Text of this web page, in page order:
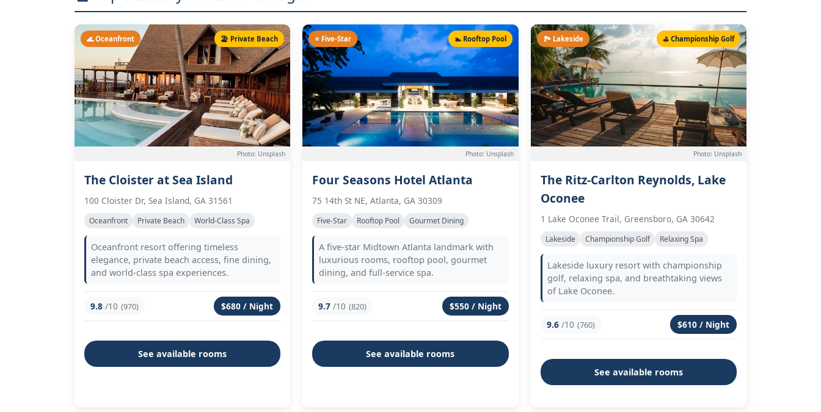
🌊 Oceanfront 🏖️ Private Beach
Photo: Unsplash
The Cloister at Sea Island
100 Cloister Dr, Sea Island, GA 31561
Oceanfront Private Beach World-Class Spa
Oceanfront resort offering timeless
elegance, private beach access, fine dining,
and world-class spa experiences.
9.8 /10 (970) $680 / Night
See available rooms
⭐ Five-Star 🏊 Rooftop Pool
Photo: Unsplash
Four Seasons Hotel Atlanta
75 14th St NE, Atlanta, GA 30309
Five-Star Rooftop Pool Gourmet Dining
A five-star Midtown Atlanta landmark with
luxurious rooms, rooftop pool, gourmet
dining, and full-service spa.
9.7 /10 (820) $550 / Night
See available rooms
🏞️ Lakeside ⛳ Championship Golf
Photo: Unsplash
The Ritz-Carlton Reynolds, Lake
Oconee
1 Lake Oconee Trail, Greensboro, GA 30642
Lakeside Championship Golf Relaxing Spa
Lakeside luxury resort with championship
golf, relaxing spa, and breathtaking views
of Lake Oconee.
9.6 /10 (760) $610 / Night
See available rooms